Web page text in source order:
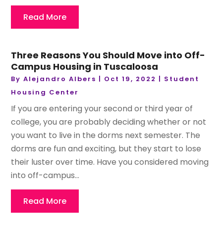
Read More
Three Reasons You Should Move into Off-
Campus Housing in Tuscaloosa
ByAlejandro Albers | Oct 19, 2022 | Student
Housing Center
If you are entering your second or third year of
college, you are probably deciding whether or not
you want to live in the dorms next semester. The
dorms are fun and exciting, but they start to lose
their luster over time. Have you considered moving
into off-campus...
Read More